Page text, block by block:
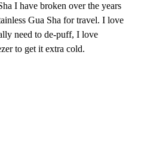
I have broken over the years
Gua Sha for travel. I love
need to de-puff, I love
to get it extra cold.